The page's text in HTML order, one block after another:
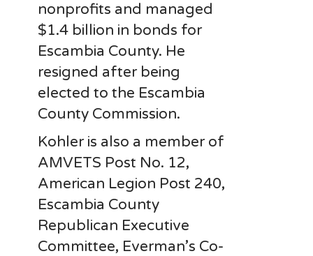
nonprofits and managed
$1.4 billion in bonds for
Escambia County. He
resigned after being
elected to the Escambia
County Commission.
Kohler is also a member of
AMVETS Post No. 12,
American Legion Post 240,
Escambia County
Republican Executive
Committee, Everman’s Co-